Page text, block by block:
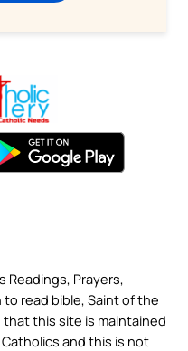
Readings, Prayers,
to read bible, Saint of the
this site is maintained
and this is not